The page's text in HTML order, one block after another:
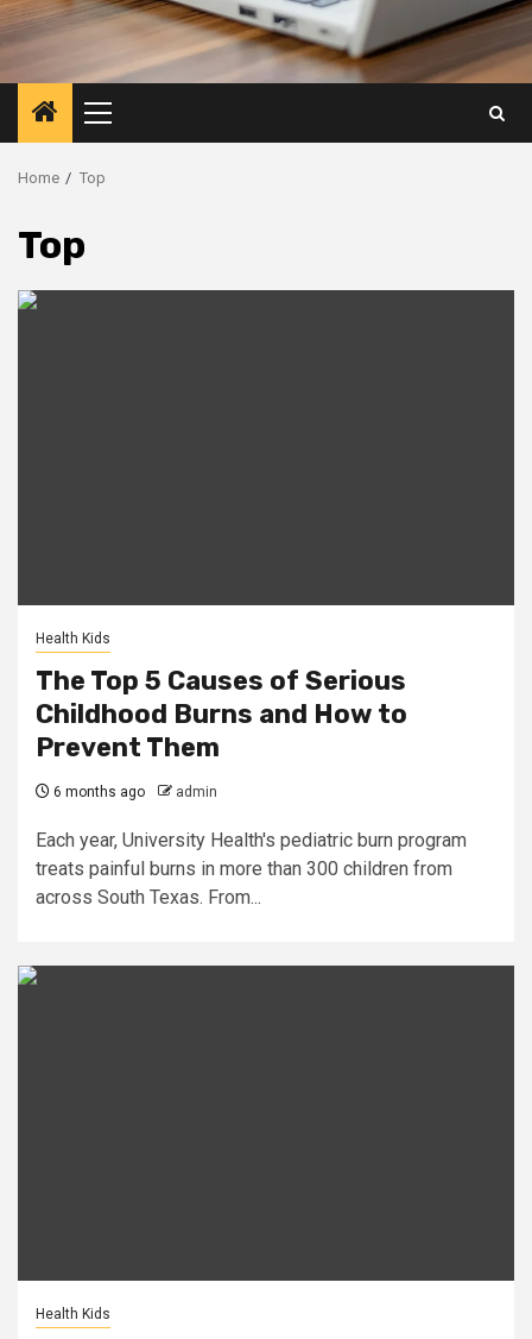
Primary
Menu
Home Top
Top
Health Kids
The Top 5 Causes of Serious
Childhood Burns and How to
Prevent Them
6 months ago admin
Each year, University Health's pediatric burn program
treats painful burns in more than 300 children from
across South Texas. From...
Health Kids